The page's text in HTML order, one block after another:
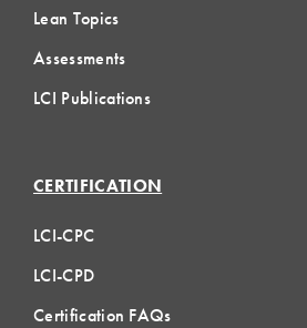
Lean Topics
Assessments
LCI Publications
CERTIFICATION
LCI-CPC
LCI-CPD
Certification FAQs